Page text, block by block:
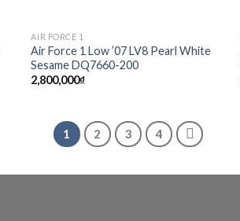
Add to
wishlist
AIR FORCE 1
Air Force 1 Low ’07 LV8 Pearl White
Sesame DQ7660-200
2,800,000₫
1 2 3 4